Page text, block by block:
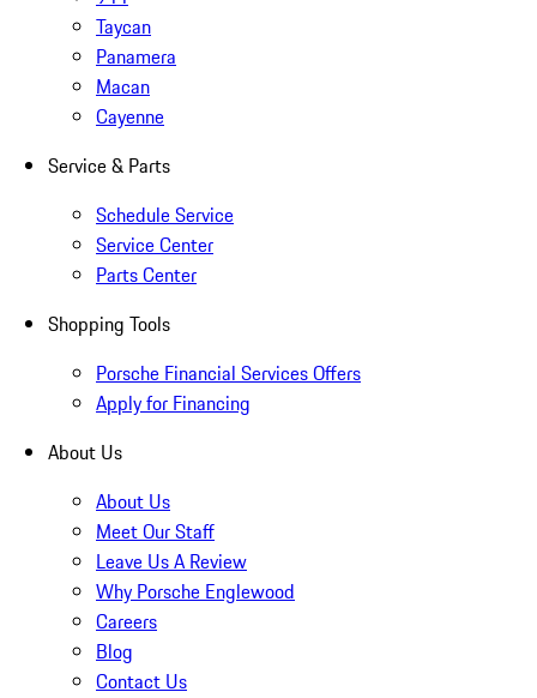
Taycan
Panamera
Macan
Cayenne
Service & Parts
Schedule Service
Service Center
Parts Center
Shopping Tools
Porsche Financial Services Offers
Apply for Financing
About Us
About Us
Meet Our Staff
Leave Us A Review
Why Porsche Englewood
Careers
Blog
Contact Us